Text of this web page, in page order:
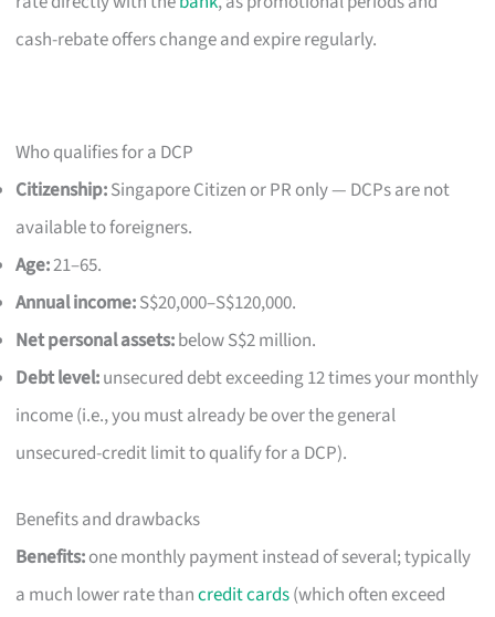
cash-rebate offers change and expire regularly.
Who qualifies for a DCP
Citizenship:Singapore Citizen or PR only — DCPs are not
available to foreigners.
Age:21–65.
Annual income:S$20,000–S$120,000.
Net personal assets:below S$2 million.
Debt level:unsecured debt exceeding 12 times your monthly
income (i.e., you must already be over the general
unsecured-credit limit to qualify for a DCP).
Benefits and drawbacks
Benefits:one monthly payment instead of several; typically
a much lower rate thancredit cards(which often exceed